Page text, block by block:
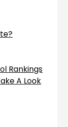
Rankings
A Look